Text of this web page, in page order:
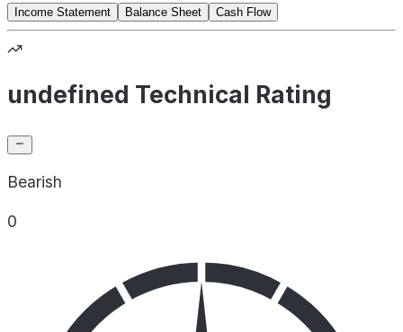
Income Statement
Balance Sheet Cash Flow
undefined Technical Rating
Bearish
0